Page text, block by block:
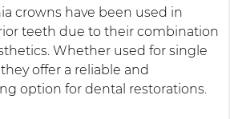
crowns have been used in
teeth due to their combination
Whether used for single
offer a reliable and
option for dental restorations.